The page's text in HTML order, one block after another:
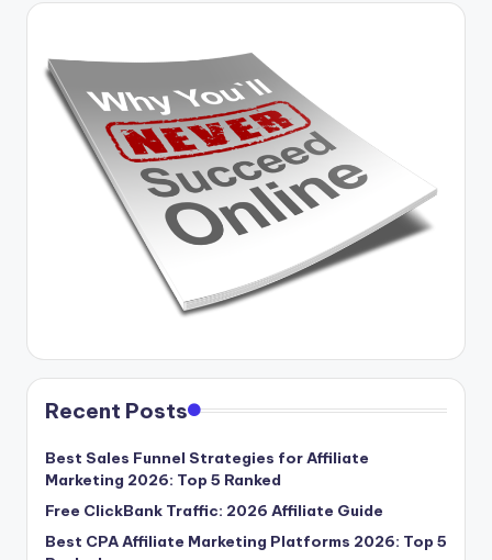
Recent Posts
Best Sales Funnel Strategies for Affiliate
Marketing 2026: Top 5 Ranked
Free ClickBank Traffic: 2026 Affiliate Guide
Best CPA Affiliate Marketing Platforms 2026: Top 5